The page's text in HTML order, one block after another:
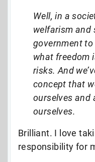
Well, in a
welfarism and
government to
what freedom
risks. And
concept that
ourselves and
ourselves.
Brilliant. I love
responsibility for